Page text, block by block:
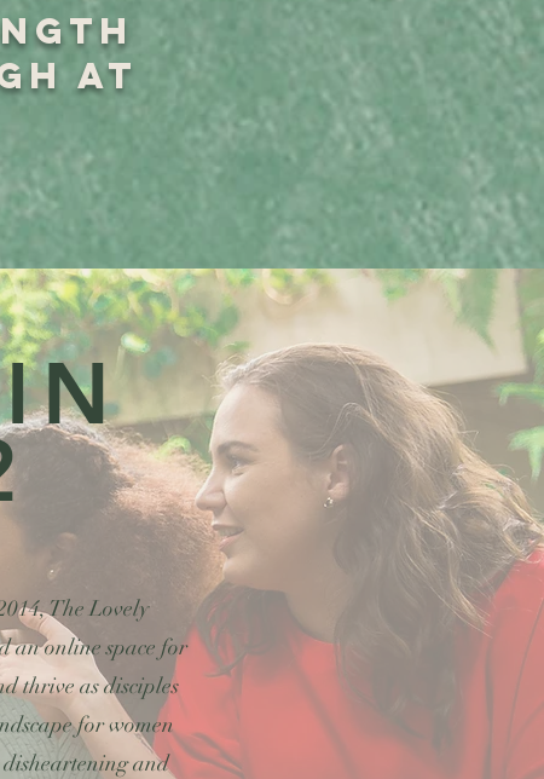
at
The Lovely
an online space for
thrive as disciples
for women
and